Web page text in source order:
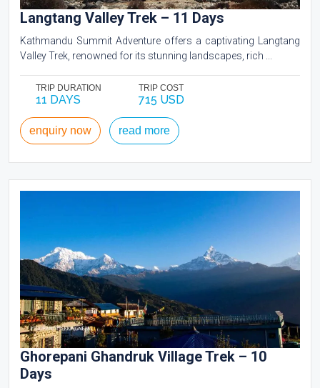
Langtang Valley Trek – 11 Days
Kathmandu Summit Adventure offers a captivating Langtang
Valley Trek, renowned for its stunning landscapes, rich ...
TRIP DURATION
11 DAYS
TRIP COST
715 USD
enquiry now read more
Ghorepani Ghandruk Village Trek – 10
Days